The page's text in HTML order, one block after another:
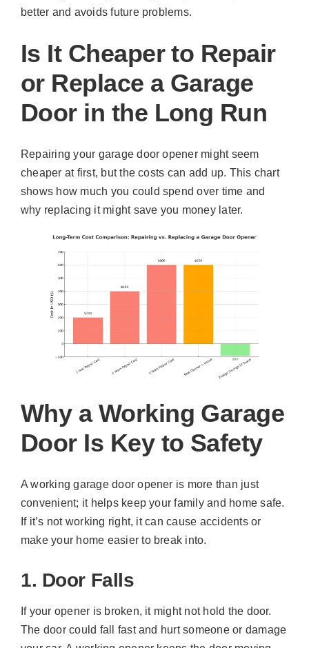
better and avoids future problems.
Is It Cheaper to Repair
or Replace a Garage
Door in the Long Run
Repairing your garage door opener might seem
cheaper at first, but the costs can add up. This chart
shows how much you could spend over time and
why replacing it might save you money later.
Why a Working Garage
Door Is Key to Safety
A working garage door opener is more than just
convenient; it helps keep your family and home safe.
If it’s not working right, it can cause accidents or
make your home easier to break into.
1. Door Falls
If your opener is broken, it might not hold the door.
The door could fall fast and hurt someone or damage